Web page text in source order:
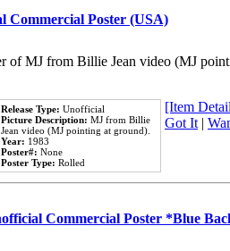
Commercial Poster (USA)
of MJ from Billie Jean video (MJ
Release Type: Unofficial
Picture Description: MJ from Billie
Jean video (MJ pointing at ground).
Year: 1983
Poster#: None
Poster Type: Rolled
[Item
Got It |
Commercial Poster *Blue